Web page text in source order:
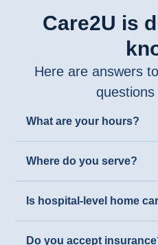
Care2U is
Here are answers
What are your hours?
Where do you serve?
Is hospital-level home
Do you accept